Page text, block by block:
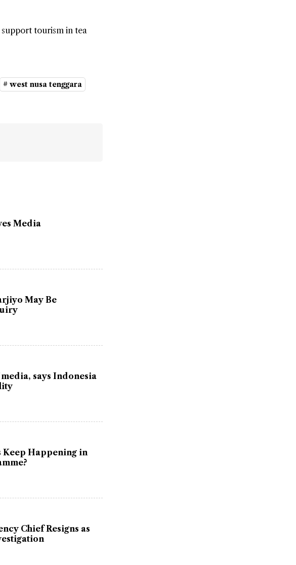
tourism in tea
# west nusa tenggara
Media
May Be
says Indonesia
Keep Happening in
Chief Resigns as